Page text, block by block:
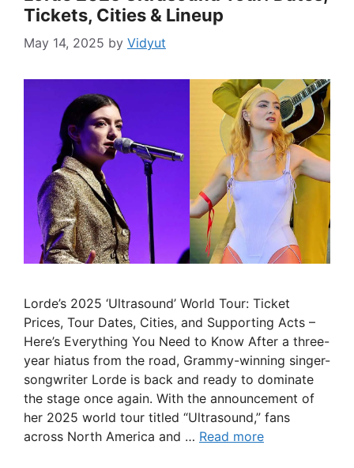
Tickets, Cities & Lineup
May 14, 2025 by Vidyut
Lorde’s 2025 ‘Ultrasound’ World Tour: Ticket
Prices, Tour Dates, Cities, and Supporting Acts –
Here’s Everything You Need to Know After a three-
year hiatus from the road, Grammy-winning singer-
songwriter Lorde is back and ready to dominate
the stage once again. With the announcement of
her 2025 world tour titled “Ultrasound,” fans
across North America and … Read more